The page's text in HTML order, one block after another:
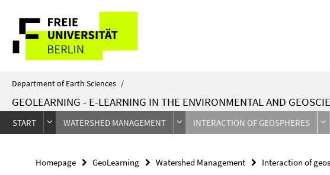
direkt
Inhalt
Service
Navigation
Department of Earth Sciences /
GEOLEARNING - E-LEARNING IN THE ENVIRONMENTAL AND
START WATERSHED MANAGEMENT INTERACTION OF GEOSPHERES
Homepage GeoLearning Watershed Management Interaction of